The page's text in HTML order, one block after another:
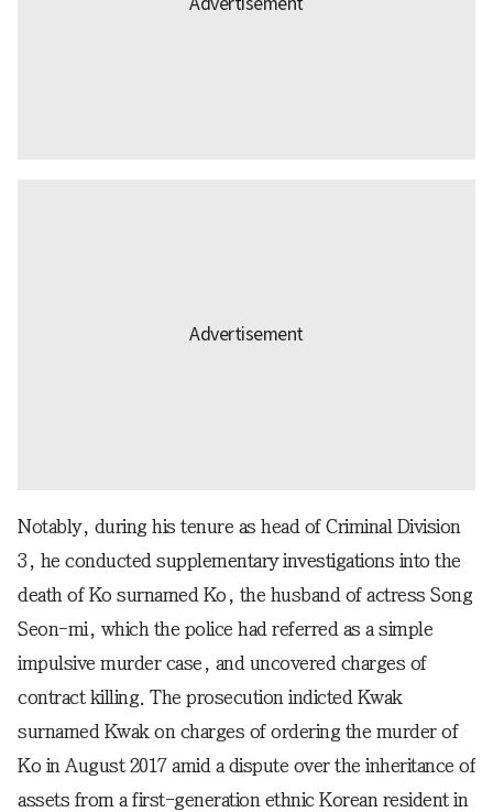
Notably, during his tenure as head of Criminal Division
3, he conducted supplementary investigations into the
death of Ko surnamed Ko, the husband of actress Song
Seon-mi, which the police had referred as a simple
impulsive murder case, and uncovered charges of
contract killing. The prosecution indicted Kwak
surnamed Kwak on charges of ordering the murder of
Ko in August 2017 amid a dispute over the inheritance of
assets from a first-generation ethnic Korean resident in